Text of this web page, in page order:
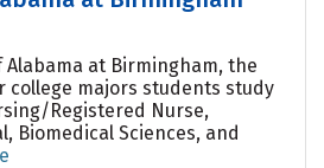
at Birmingham, the
college majors students study
Registered Nurse,
Biomedical Sciences, and